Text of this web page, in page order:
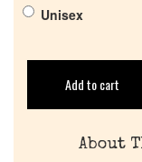
Return Policy
Unisex
Add to cart
About